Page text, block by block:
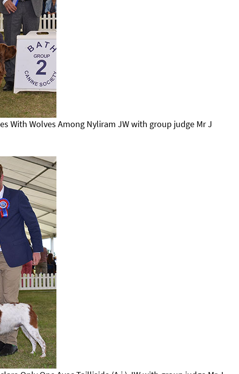
With Wolves Among Nyliram JW with group judge Mr J